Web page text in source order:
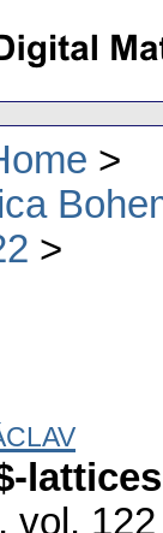
lattices
vol.